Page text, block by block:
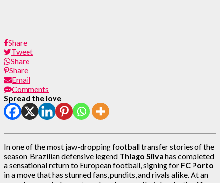
Share
Tweet
Share
Share
Email
Comments
Spread the love
In one of the most jaw-dropping football transfer stories of the
season, Brazilian defensive legend Thiago Silva has completed
a sensational return to European football, signing for FC Porto
in a move that has stunned fans, pundits, and rivals alike. At an